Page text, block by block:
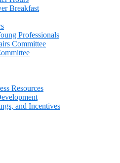
Breakfast
Professionals
Committee
Resources
and Incentives